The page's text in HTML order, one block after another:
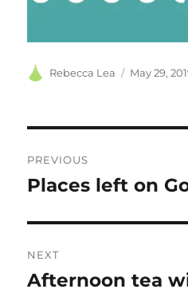
Author
Rebecca Lea
Posted
May 29,
navigation
PREVIOUS
Previous
Places left on
NEXT
Next
Afternoon tea